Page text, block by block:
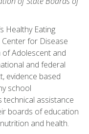
Healthy Eating
for Disease
of Adolescent and
and federal
evidence based
school
technical assistance
boards of education
and health.